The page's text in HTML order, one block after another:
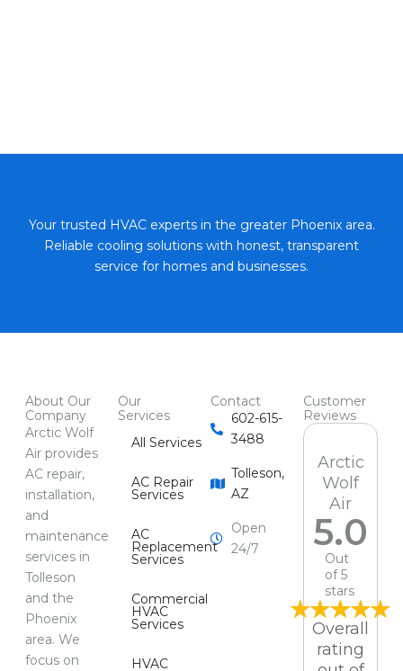
Your trusted HVAC experts in the greater Phoenix area.
Reliable cooling solutions with honest, transparent
service for homes and businesses.
About Our
Company
Arctic Wolf
Air provides
AC repair,
installation,
and
maintenance
services in
Tolleson
and the
Phoenix
area. We
focus on
Our
Services
All Services
AC Repair
Services
AC
Replacement
Services
Commercial
HVAC
Services
HVAC
Contact
602-615-
3488
Tolleson,
AZ
Open
24/7
Customer
Reviews
Arctic
Wolf
Air
5.0
Out
of 5
stars
Overall
rating